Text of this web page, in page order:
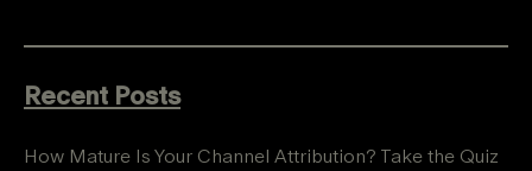
Recent Posts
How Mature Is Your Channel Attribution? Take the Quiz